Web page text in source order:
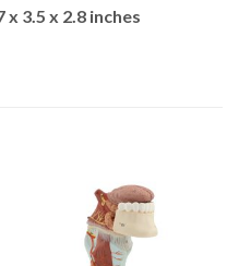
x 3.5 x 2.8 inches